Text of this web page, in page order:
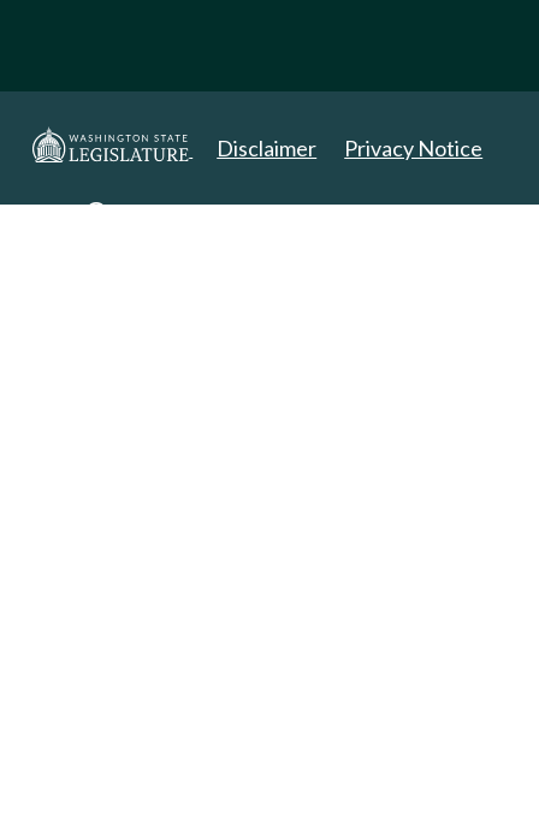
Disclaimer Privacy Notice
Copyright 2025. All Rights Reserved.